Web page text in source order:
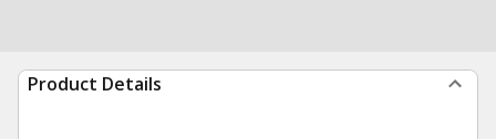
Product Details